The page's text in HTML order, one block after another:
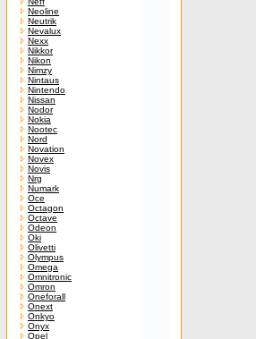
Neoline
Neutrik
Nevalux
Nexx
Nikkor
Nikon
Nimzy
Nintaus
Nintendo
Nissan
Nodor
Nokia
Nootec
Nord
Novation
Novex
Novis
Nrg
Numark
Oce
Octagon
Octave
Odeon
Oki
Olivetti
Olympus
Omega
Omnitronic
Omron
Oneforall
Onext
Onkyo
Onyx
Opel